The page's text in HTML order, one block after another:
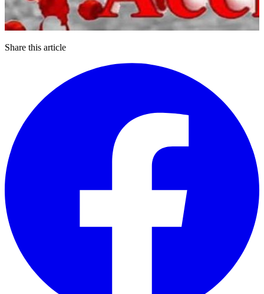
Share this article